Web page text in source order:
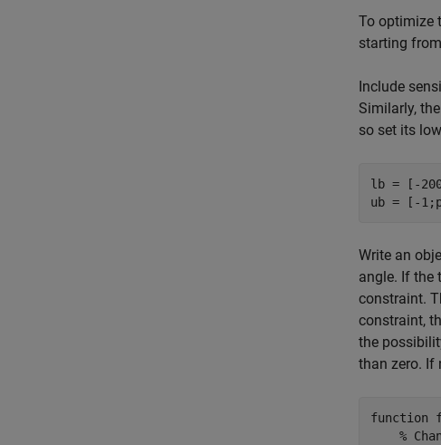
To optimize
starting
Include
Similarly,
so set its
lb = [-
ub = [-
Write an
angle. If the
constraint.
constraint,
the
than zero. If
function
%